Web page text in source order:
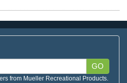
GO
from Mueller Recreational Products.